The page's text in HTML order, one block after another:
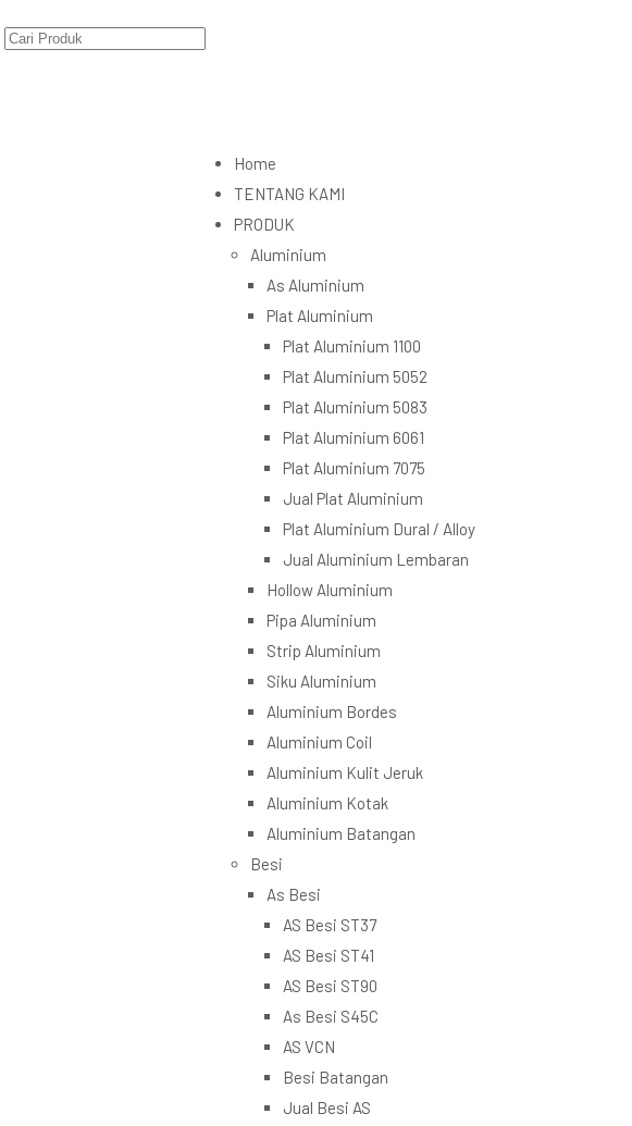
Home
TENTANG KAMI
PRODUK
Aluminium
As Aluminium
Plat Aluminium
Plat Aluminium 1100
Plat Aluminium 5052
Plat Aluminium 5083
Plat Aluminium 6061
Plat Aluminium 7075
Jual Plat Aluminium
Plat Aluminium Dural / Alloy
Jual Aluminium Lembaran
Hollow Aluminium
Pipa Aluminium
Strip Aluminium
Siku Aluminium
Aluminium Bordes
Aluminium Coil
Aluminium Kulit Jeruk
Aluminium Kotak
Aluminium Batangan
Besi
As Besi
AS Besi ST37
AS Besi ST41
AS Besi ST90
As Besi S45C
AS VCN
Besi Batangan
Jual Besi AS